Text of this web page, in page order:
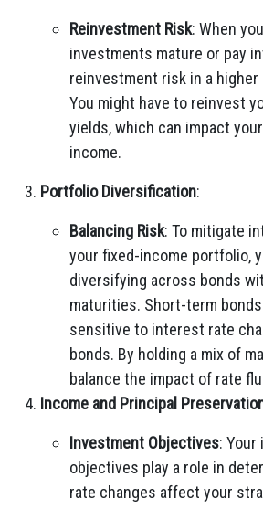
Reinvestment Risk: When
investments mature or pay
reinvestment risk in a
You might have to reinvest
yields, which can impact
income.
Portfolio Diversification:
Balancing Risk: To mitigate
your fixed-income portfolio,
diversifying across bonds
maturities. Short-term
sensitive to interest rate
bonds. By holding a mix of
balance the impact of rate
Income and Principal
Investment Objectives:
objectives play a role in
rate changes affect your